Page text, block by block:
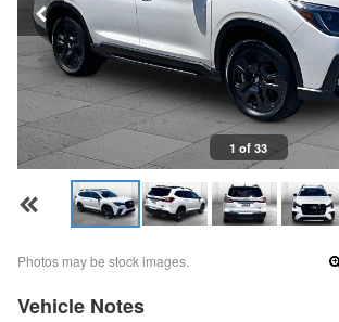
1 of 33
Photos may be stock images.
Vehicle Notes